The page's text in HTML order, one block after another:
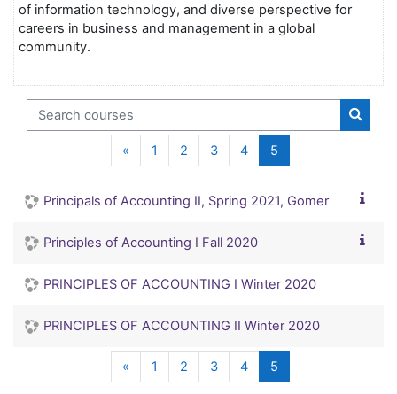
of information technology, and diverse perspective for
careers in business and management in a global
community.
Search courses
«Previous page
1 2 3 4 5(current)
Principals of Accounting II, Spring 2021, Gomer
Principles of Accounting I Fall 2020
PRINCIPLES OF ACCOUNTING I Winter 2020
PRINCIPLES OF ACCOUNTING II Winter 2020
«Previous page
1 2 3 4 5(current)